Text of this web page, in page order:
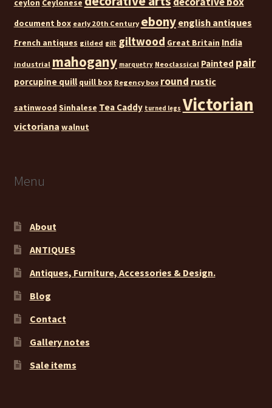
document box early 20th Century ebony english antiques
French antiques gilded gilt giltwood Great Britain India
industrial mahogany marquetry Neoclassical Painted pair
porcupine quill quill box Regency box round rustic
satinwood Sinhalese Tea Caddy turned legs Victorian
victoriana walnut
Menu
About
ANTIQUES
Antiques, Furniture, Accessories & Design.
Blog
Contact
Gallery notes
Sale items